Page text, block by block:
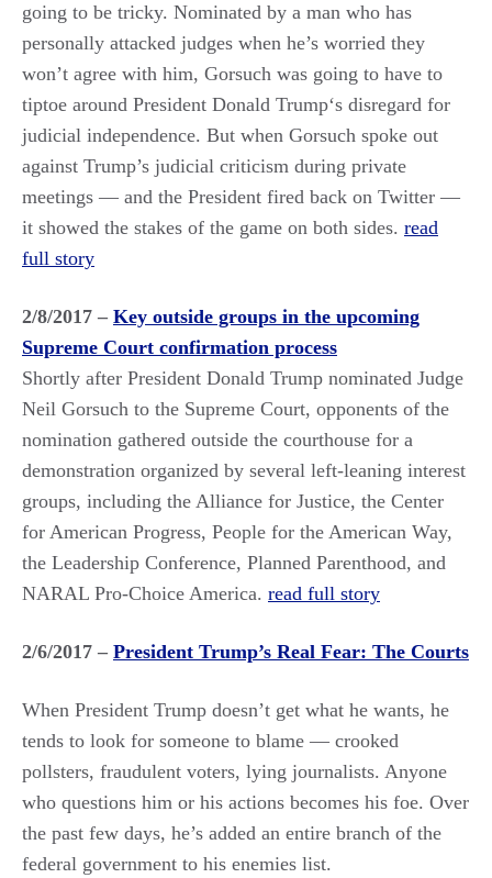
going to be tricky. Nominated by a man who has
personally attacked judges when he’s worried they
won’t agree with him, Gorsuch was going to have to
tiptoe around President Donald Trump‘s disregard for
judicial independence. But when Gorsuch spoke out
against Trump’s judicial criticism during private
meetings — and the President fired back on Twitter —
it showed the stakes of the game on both sides. read
full story
2/8/2017 – Key outside groups in the upcoming
Supreme Court confirmation process
Shortly after President Donald Trump nominated Judge
Neil Gorsuch to the Supreme Court, opponents of the
nomination gathered outside the courthouse for a
demonstration organized by several left-leaning interest
groups, including the Alliance for Justice, the Center
for American Progress, People for the American Way,
the Leadership Conference, Planned Parenthood, and
NARAL Pro-Choice America. read full story
2/6/2017 – President Trump’s Real Fear: The Courts
When President Trump doesn’t get what he wants, he
tends to look for someone to blame — crooked
pollsters, fraudulent voters, lying journalists. Anyone
who questions him or his actions becomes his foe. Over
the past few days, he’s added an entire branch of the
federal government to his enemies list.